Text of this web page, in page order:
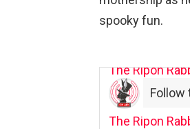
spooky fun.
The Ripon
The Ripon
Follow
The Ripon